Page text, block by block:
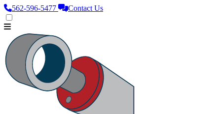
562‑596‑5477 Contact Us